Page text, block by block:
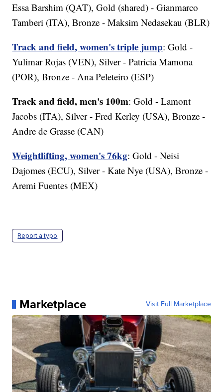
Essa Barshim (QAT), Gold (shared) - Gianmarco
Tamberi (ITA), Bronze - Maksim Nedasekau (BLR)
Track and field, women's triple jump: Gold -
Yulimar Rojas (VEN), Silver - Patricia Mamona
(POR), Bronze - Ana Peleteiro (ESP)
Track and field, men's 100m: Gold - Lamont
Jacobs (ITA), Silver - Fred Kerley (USA), Bronze -
Andre de Grasse (CAN)
Weightlifting, women's 76kg: Gold - Neisi
Dajomes (ECU), Silver - Kate Nye (USA), Bronze -
Aremi Fuentes (MEX)
Report a typo
Marketplace Visit Full Marketplace